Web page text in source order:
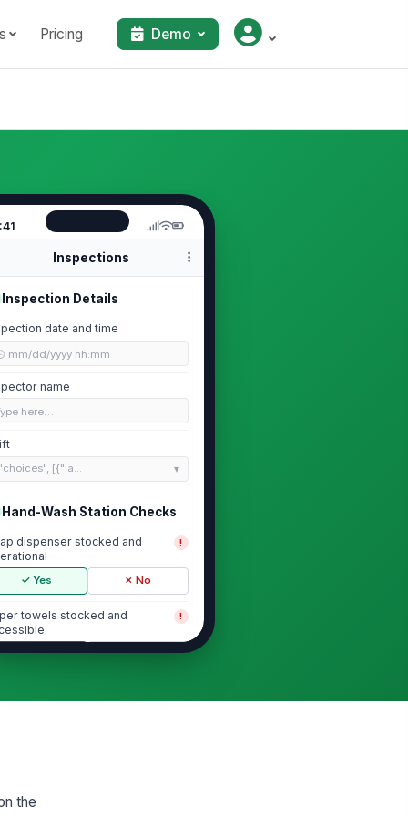
Pricing Demo
Inspections
Inspection Details
date and time
mm/dd/yyyy hh:mm
name
here…
[{"la...
Hand-Wash Station Checks
dispenser stocked and
!
✓ Yes ✗ No
towels stocked and
!
✓ Yes ✗ No
the